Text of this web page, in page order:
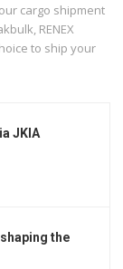
cargo shipment
RENEX
to ship your
JKIA
the